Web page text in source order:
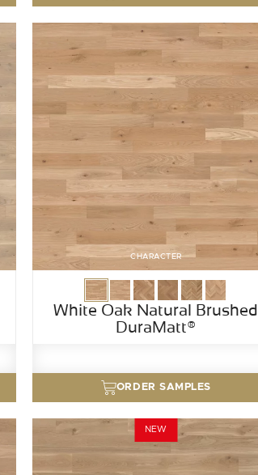
CHARACTER
White Oak Natural Brushed
DuraMatt®
ORDER SAMPLES
NEW